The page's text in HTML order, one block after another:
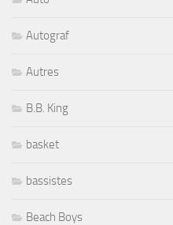
Autograf
Autres
B.B. King
basket
bassistes
Beach Boys